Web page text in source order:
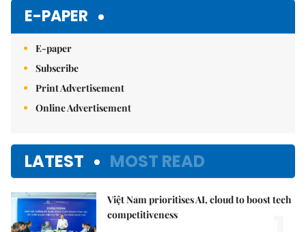
E-PAPER
E-paper
Subscribe
Print Advertisement
Online Advertisement
LATEST MOST READ
Việt Nam prioritises AI, cloud to boost tech
competitiveness